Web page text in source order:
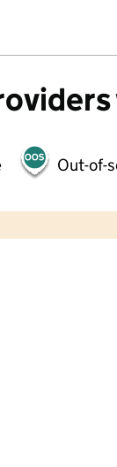
Out-of-